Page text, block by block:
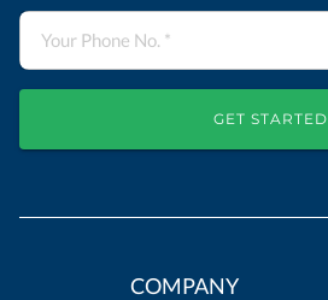
GET STARTED
COMPANY